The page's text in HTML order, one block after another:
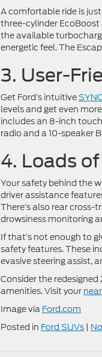
A comfortable ride is
three-cylinder EcoBoost
the available
energetic feel. The
3. User-
Get Ford’s intuitive
levels and get even
includes an 8-inch
radio and a 10-speaker
4. Loads
Your safety behind the
driver assistance
There’s also rear
drowsiness monitoring
If that’s not enough to
safety features. These
evasive steering assist,
Consider the
amenities. Visit your
Image via Ford.com
Posted in Ford SUVs |